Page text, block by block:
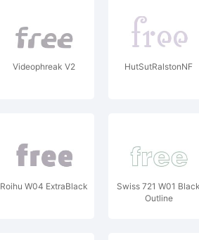
Videophreak V2 HutSutRalstonNF
Roihu W04 ExtraBlack
Swiss 721 W01 Black
Outline